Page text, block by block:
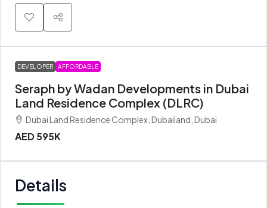
DEVELOPER AFFORDABLE
Seraph by Wadan Developments in Dubai
Land Residence Complex (DLRC)
Dubai Land Residence Complex, Dubailand, Dubai
AED 595K
Details